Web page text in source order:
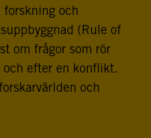
forskning och
(Rule of
om frågor som rör
efter en konflikt.
och